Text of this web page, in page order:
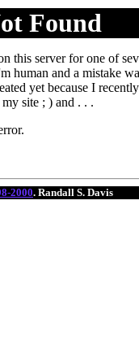
Found
this server for one of
human and a mistake
yet because I
site ; ) and . . .
2000. Randall S. Davis